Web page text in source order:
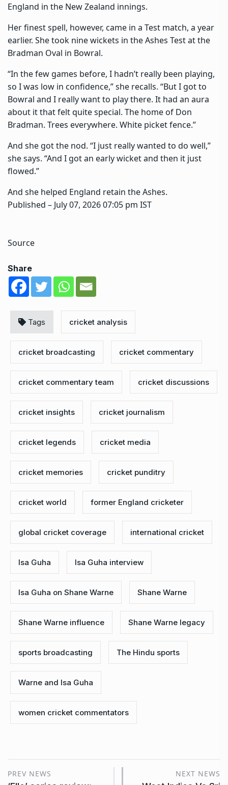
England in the New Zealand innings.
Her finest spell, however, came in a Test match, a year
earlier. She took nine wickets in the Ashes Test at the
Bradman Oval in Bowral.
“In the few games before, I hadn’t really been playing,
so I was low in confidence,” she recalls. “But I got to
Bowral and I really want to play there. It had an aura
about it that felt quite special. The home of Don
Bradman. Trees everywhere. White picket fence.”
And she got the nod. “I just really wanted to do well,”
she says. “And I got an early wicket and then it just
flowed.”
And she helped England retain the Ashes.
Published – July 07, 2026 07:05 pm IST
Source
Share
Tags cricket analysis
cricket broadcasting cricket commentary
cricket commentary team cricket discussions
cricket insights cricket journalism
cricket legends cricket media
cricket memories cricket punditry
cricket world former England cricketer
global cricket coverage international cricket
Isa Guha Isa Guha interview
Isa Guha on Shane Warne Shane Warne
Shane Warne influence Shane Warne legacy
sports broadcasting The Hindu sports
Warne and Isa Guha
women cricket commentators
PREV NEWS NEXT NEWS